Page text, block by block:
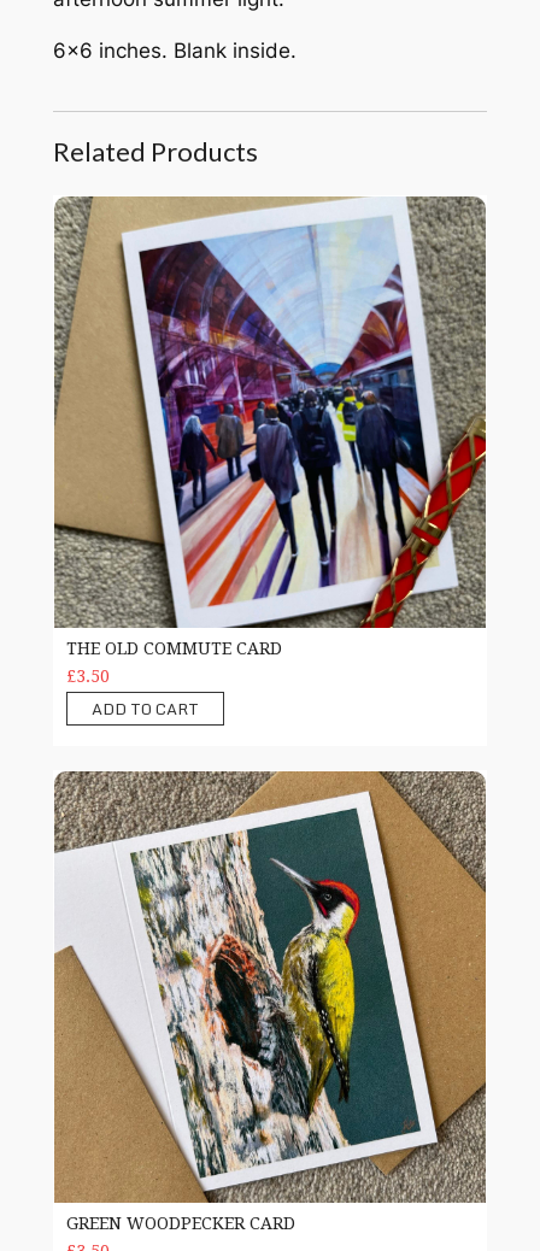
6×6 inches. Blank inside.
Related Products
The Old Commute card
THE OLD COMMUTE CARD
£3.50
ADD TO CART
Green woodpecker Card
GREEN WOODPECKER CARD